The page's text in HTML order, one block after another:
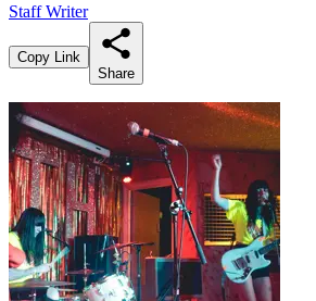
Staff Writer
Copy Link
Share